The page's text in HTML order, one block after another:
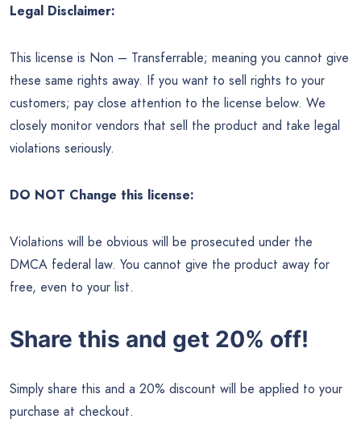
Legal Disclaimer:
This license is Non – Transferrable; meaning you cannot give
these same rights away. If you want to sell rights to your
customers; pay close attention to the license below. We
closely monitor vendors that sell the product and take legal
violations seriously.
DO NOT Change this license:
Violations will be obvious will be prosecuted under the
DMCA federal law. You cannot give the product away for
free, even to your list.
Share this and get 20% off!
Simply share this and a 20% discount will be applied to your
purchase at checkout.